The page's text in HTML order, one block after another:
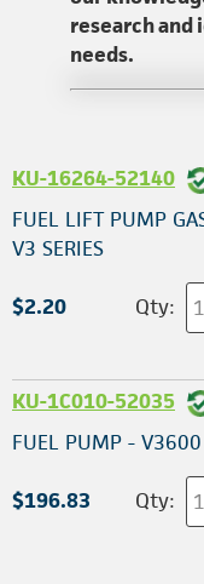
research
needs.
KU-16264-52140
FUEL LIFT PUMP
V3 SERIES
$2.20 Qty:
KU-1C010-52035
FUEL PUMP -
$196.83 Qty: